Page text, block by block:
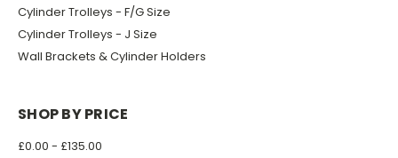
Cylinder Trolleys - F/G Size
Cylinder Trolleys - J Size
Wall Brackets & Cylinder Holders
SHOP BY PRICE
£0.00 - £135.00